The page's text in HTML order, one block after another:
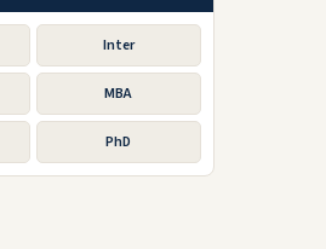
Inter
MBA
PhD